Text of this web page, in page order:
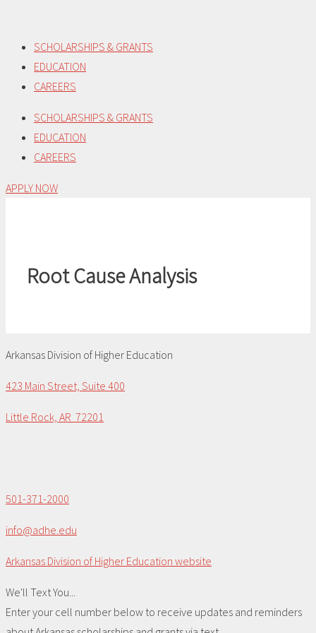
content
SCHOLARSHIPS & GRANTS
EDUCATION
CAREERS
SCHOLARSHIPS & GRANTS
EDUCATION
CAREERS
APPLY NOW
Root Cause Analysis
Arkansas Division of Higher Education
423 Main Street, Suite 400
Little Rock, AR 72201
501-371-2000
info@adhe.edu
Arkansas Division of Higher Education website
We'll Text You...
Enter your cell number below to receive updates and reminders